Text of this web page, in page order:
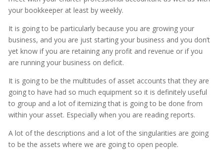
your bookkeeper at least by weekly.
It is going to be particularly because you are growing your
business, and you are just starting your business and you don’t
yet know if you are retaining any profit and revenue or if you
are running your business on deficit.
It is going to be the multitudes of asset accounts that they are
going to have had so much equipment so it is definitely useful
to group and a lot of itemizing that is going to be done from
within your asset. Especially when you are reading reports.
A lot of the descriptions and a lot of the singularities are going
to be the assets where we are going to open people.